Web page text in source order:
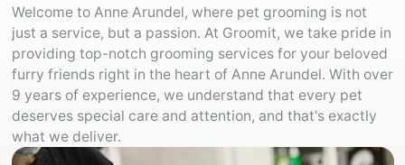
Welcome to Anne Arundel, where pet grooming is not
just a service, but a passion. At Groomit, we take pride in
providing top-notch grooming services for your beloved
furry friends right in the heart of Anne Arundel. With over
9 years of experience, we understand that every pet
deserves special care and attention, and that's exactly
what we deliver.